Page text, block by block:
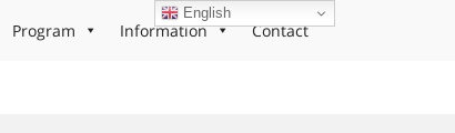
Program Information Contact
English